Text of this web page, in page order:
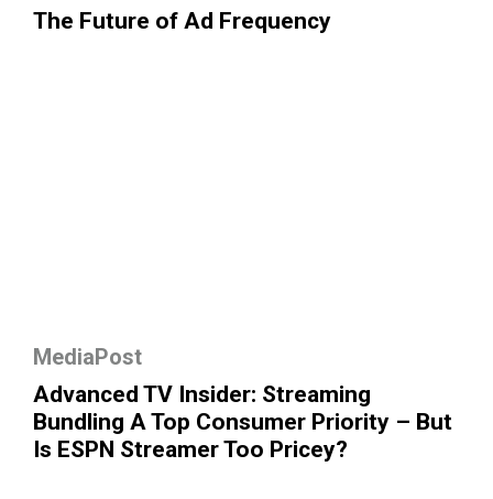
The Future of Ad Frequency
MediaPost
Advanced TV Insider: Streaming
Bundling A Top Consumer Priority – But
Is ESPN Streamer Too Pricey?